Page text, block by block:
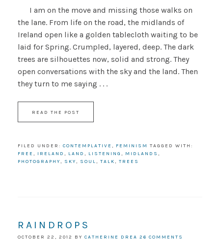
I am on the move and missing those walks on
the lane. From life on the road, the midlands of
Ireland open like a golden tablecloth waiting to be
laid for Spring. Crumpled, layered, deep. The dark
trees are silhouettes now, solid and strong. They
open conversations with the sky and the land. Then
they turn to me saying . . .
READ THE POST
FILED UNDER: CONTEMPLATIVE , FEMINISM TAGGED WITH:
FREE , IRELAND , LAND , LISTENING , MIDLANDS ,
PHOTOGRAPHY, SKY, SOUL, TALK, TREES
RAINDROPS
OCTOBER 22, 2012 BY CATHERINE DREA 26 COMMENTS